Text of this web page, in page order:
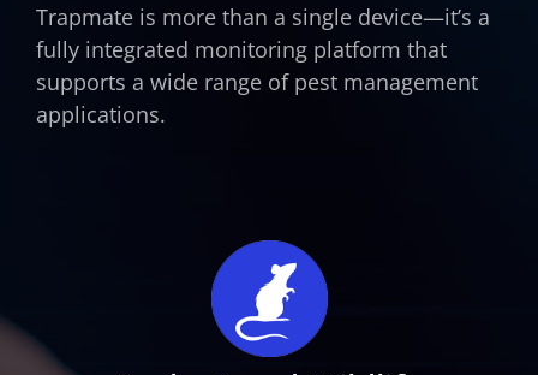
Trapmate is more than a single device—it’s a
fully integrated monitoring platform that
supports a wide range of pest management
applications.